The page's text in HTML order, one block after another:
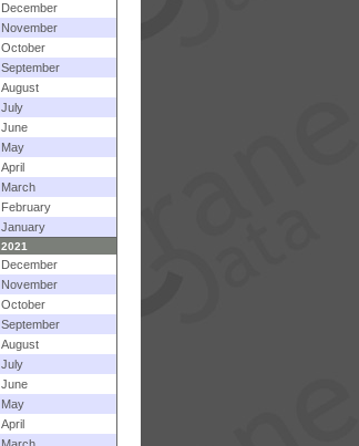
December
November
October
September
August
July
June
May
April
March
February
January
2021
December
November
October
September
August
July
June
May
April